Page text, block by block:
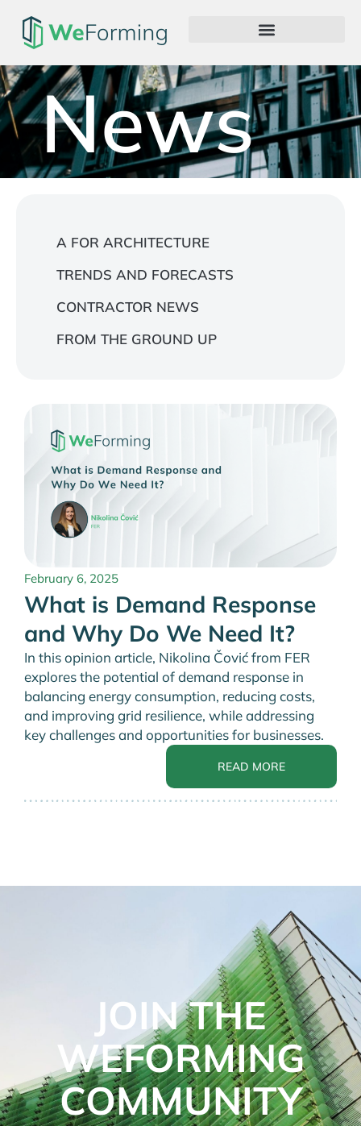
News
February 6, 2025
What is Demand Response
and Why Do We Need It?
In this opinion article, Nikolina Čović from FER
explores the potential of demand response in
balancing energy consumption, reducing costs,
and improving grid resilience, while addressing
key challenges and opportunities for businesses.
READ MORE
A FOR ARCHITECTURE
TRENDS AND FORECASTS
CONTRACTOR NEWS
FROM THE GROUND UP
JOIN THE
WEFORMING
COMMUNITY